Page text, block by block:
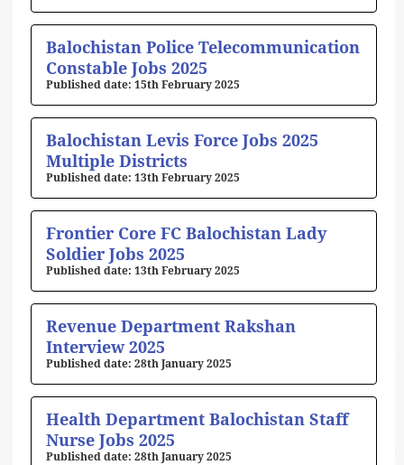
Balochistan Police Telecommunication
Constable Jobs 2025
15th February 2025
Balochistan Levis Force Jobs 2025
Multiple Districts
13th February 2025
Frontier Core FC Balochistan Lady
Soldier Jobs 2025
13th February 2025
Revenue Department Rakshan
Interview 2025
28th January 2025
Health Department Balochistan Staff
Nurse Jobs 2025
28th January 2025